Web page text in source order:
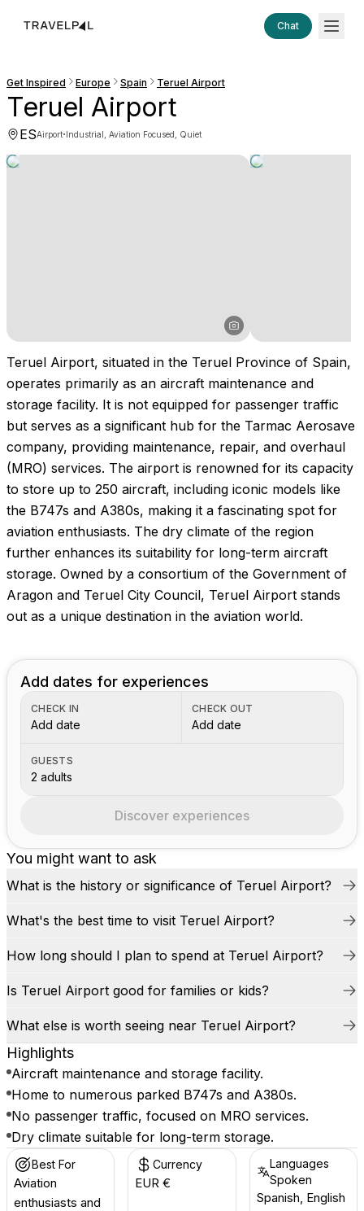
Chat
Get Inspired Europe Spain Teruel Airport
Teruel Airport
ESAirport·Industrial, Aviation Focused, Quiet
Teruel Airport, situated in the Teruel Province of Spain,
operates primarily as an aircraft maintenance and
storage facility. It is not equipped for passenger traffic
but serves as a significant hub for the Tarmac Aerosave
company, providing maintenance, repair, and overhaul
(MRO) services. The airport is renowned for its capacity
to store up to 250 aircraft, including iconic models like
the B747s and A380s, making it a fascinating spot for
aviation enthusiasts. The dry climate of the region
further enhances its suitability for long-term aircraft
storage. Owned by a consortium of the Government of
Aragon and Teruel City Council, Teruel Airport stands
out as a unique destination in the aviation world.
You might want to ask
What is the history or significance of Teruel Airport?
What's the best time to visit Teruel Airport?
How long should I plan to spend at Teruel Airport?
Is Teruel Airport good for families or kids?
What else is worth seeing near Teruel Airport?
Highlights
Aircraft maintenance and storage facility.
Home to numerous parked B747s and A380s.
No passenger traffic, focused on MRO services.
Dry climate suitable for long-term storage.
Best For
Aviation
enthusiasts and
Currency
EUR €
Languages
Spoken
Spanish, English
Add dates for experiences
CHECK IN
Add date
CHECK OUT
Add date
GUESTS
2 adults
Discover experiences